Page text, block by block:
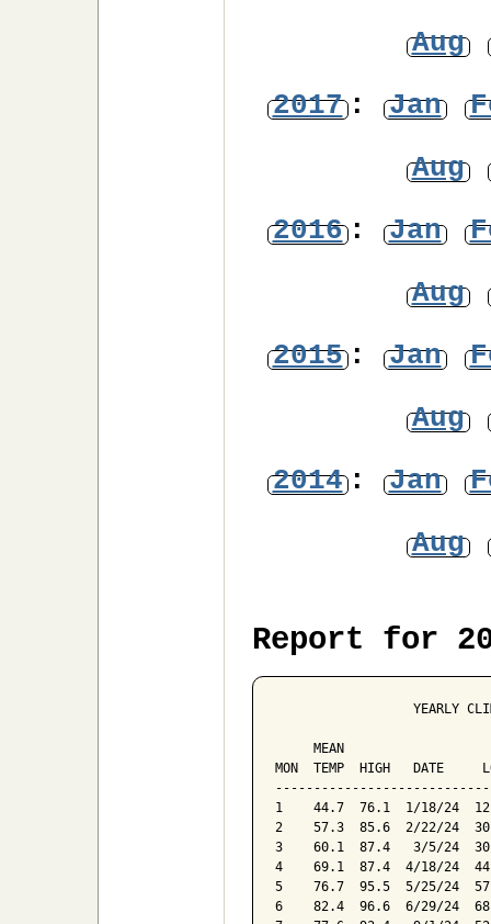
Aug
2017: Jan
Aug
2016: Jan
Aug
2015: Jan
Aug
2014: Jan
Aug
Report for
YEARLY
MEAN
MON  TEMP  HIGH   DATE
1    44.7  76.1  1/18/24
2    57.3  85.6  2/22/24
3    60.1  87.4   3/5/24
4    69.1  87.4  4/18/24
5    76.7  95.5  5/25/24
6    82.4  96.6  6/29/24